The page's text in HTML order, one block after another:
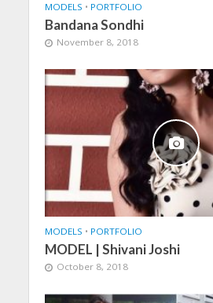
MODELS • PORTFOLIO
Bandana Sondhi
November 8, 2018
MODELS • PORTFOLIO
MODEL | Shivani Joshi
October 8, 2018